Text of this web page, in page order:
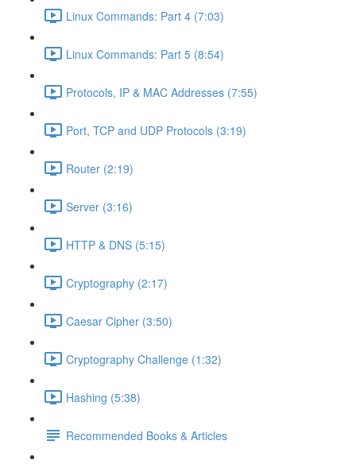
Linux Commands: Part 4 (7:03)
Linux Commands: Part 5 (8:54)
Protocols, IP & MAC Addresses (7:55)
Port, TCP and UDP Protocols (3:19)
Router (2:19)
Server (3:16)
HTTP & DNS (5:15)
Cryptography (2:17)
Caesar Cipher (3:50)
Cryptography Challenge (1:32)
Hashing (5:38)
Recommended Books & Articles